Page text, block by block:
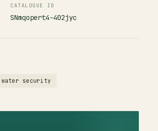
CATALOGUE ID
SNmqopert4-402jyc
water security